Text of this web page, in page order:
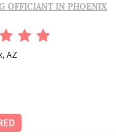
OFFICIANT IN PHOENIX
AZ